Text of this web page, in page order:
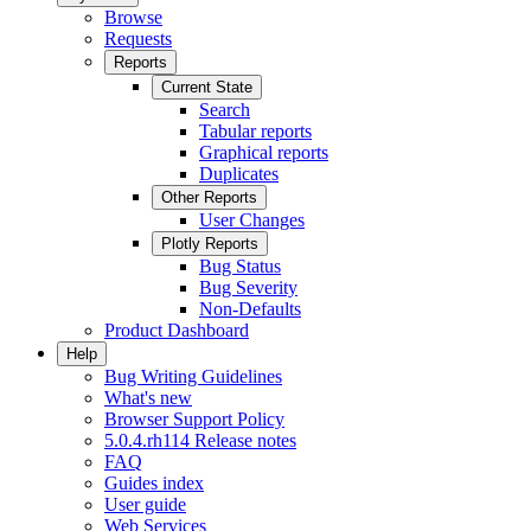
Browse
Requests
Reports
Current State
Search
Tabular reports
Graphical reports
Duplicates
Other Reports
User Changes
Plotly Reports
Bug Status
Bug Severity
Non-Defaults
Product Dashboard
Help
Bug Writing Guidelines
What's new
Browser Support Policy
5.0.4.rh114 Release notes
FAQ
Guides index
User guide
Web Services